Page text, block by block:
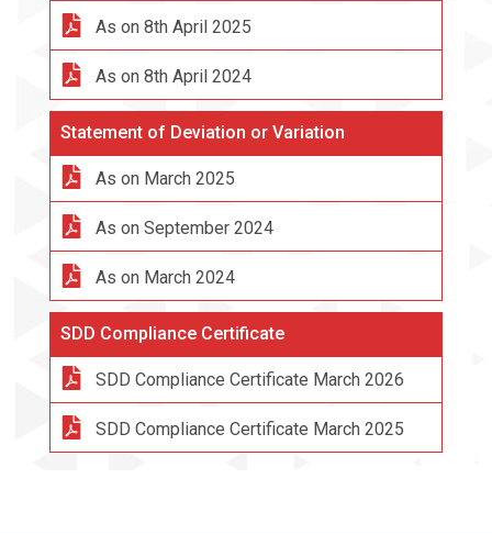
As on 8th April 2025
As on 8th April 2024
Statement of Deviation or Variation
As on March 2025
As on September 2024
As on March 2024
SDD Compliance Certificate
SDD Compliance Certificate March 2026
SDD Compliance Certificate March 2025